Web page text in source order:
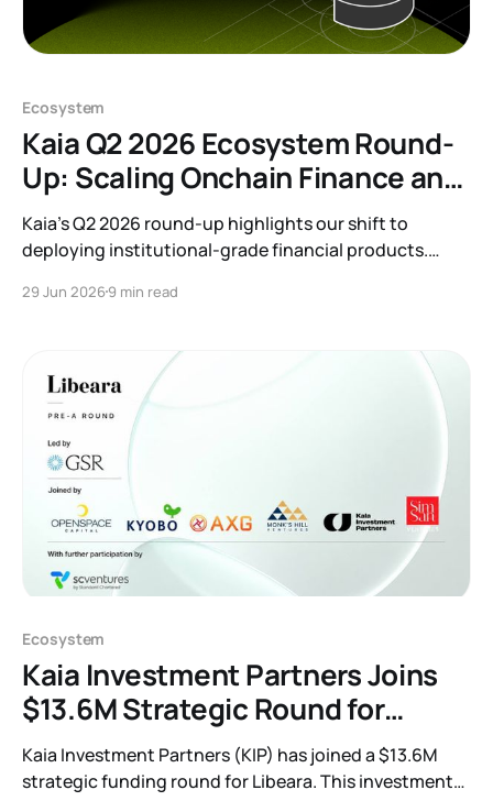
Ecosystem
Kaia Q2 2026 Ecosystem Round-
Up: Scaling Onchain Finance and
RWAs
Kaia’s Q2 2026 round-up highlights our shift to
deploying institutional-grade financial products.
through major RWA launches, banking partnerships,
yield to our growing ecosystem.
29 Jun 20269 min read
Ecosystem
Kaia Investment Partners Joins
$13.6M Strategic Round for
Tokenization Leader Libeara
Kaia Investment Partners (KIP) has joined a $13.6M
strategic funding round for Libeara. This investment